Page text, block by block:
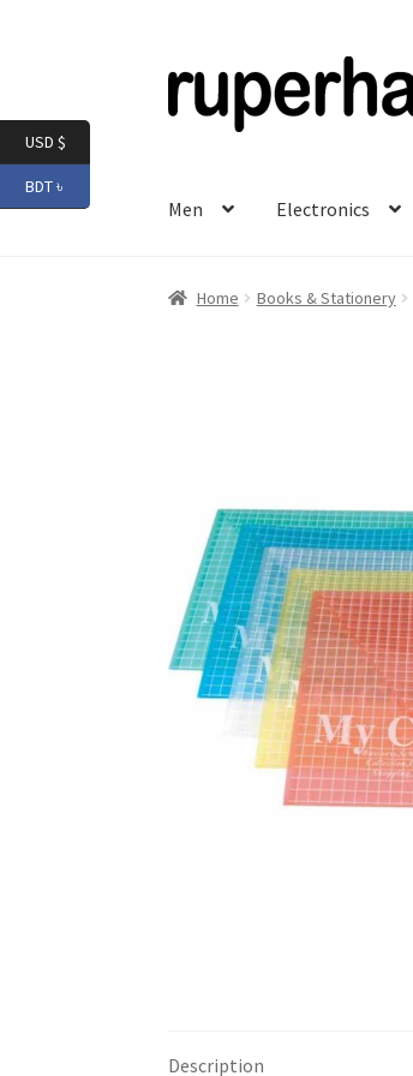
to
navigation
to
content
Men Electronics
Home Books & Stationery
Description
USD $
BDT ৳